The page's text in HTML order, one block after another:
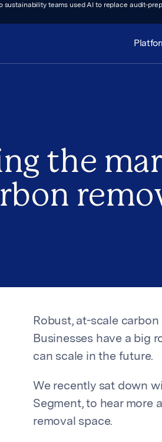
sustainability teams used AI to replace audit-
the
Robust, at-scale
Businesses have a big
can scale in the future.
We recently sat down
Segment, to hear more
removal space.